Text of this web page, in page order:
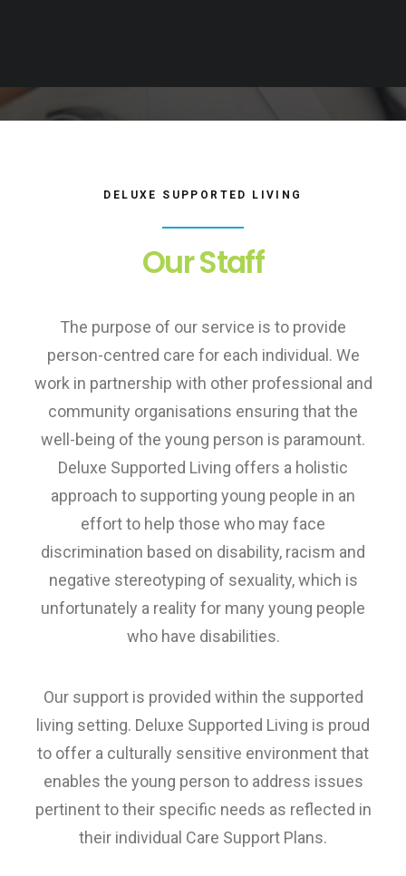
DELUXE SUPPORTED LIVING
Our Staff
The purpose of our service is to provide
person-centred care for each individual. We
work in partnership with other professional and
community organisations ensuring that the
well-being of the young person is paramount.
Deluxe Supported Living offers a holistic
approach to supporting young people in an
effort to help those who may face
discrimination based on disability, racism and
negative stereotyping of sexuality, which is
unfortunately a reality for many young people
who have disabilities.
Our support is provided within the supported
living setting. Deluxe Supported Living is proud
to offer a culturally sensitive environment that
enables the young person to address issues
pertinent to their specific needs as reflected in
their individual Care Support Plans.